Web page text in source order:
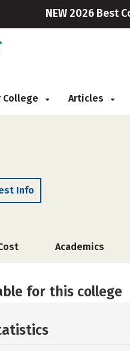
NEW 2026 Best
College Articles
Info
Academics
for this college